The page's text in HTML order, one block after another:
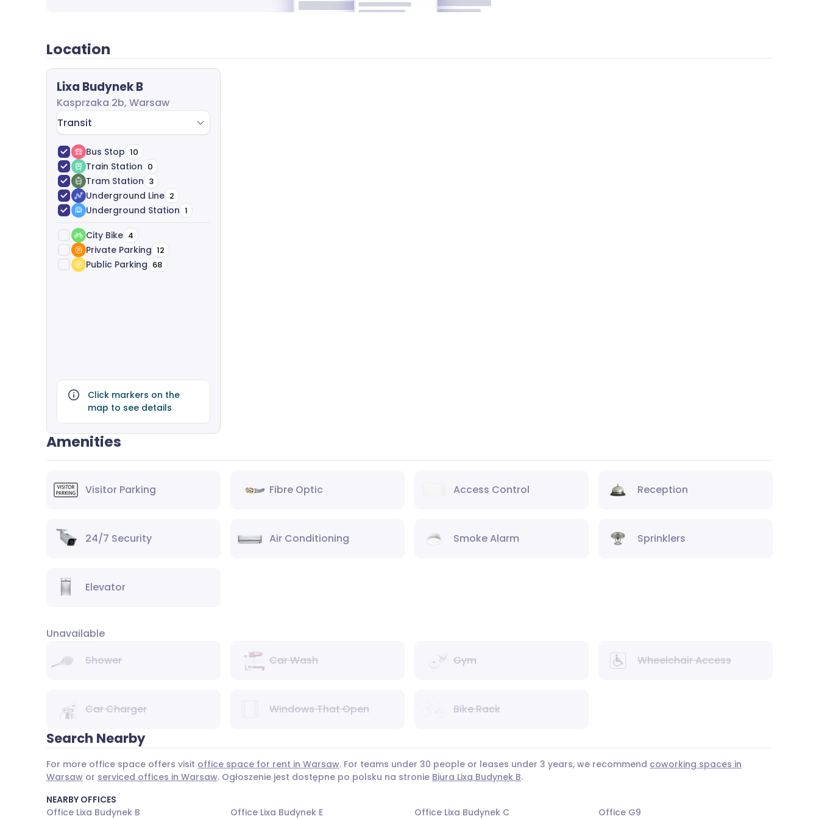
agreement negotiation and legal support-completely free of charge.
Location
Lixa Budynek B
Kasprzaka 2b, Warsaw
Transit
Bus Stop 10
Train Station 0
Tram Station 3
Underground Line 2
Underground Station 1
City Bike 4
Private Parking 12
Public Parking 68
Click markers on the
map to see details
Amenities
Visitor Parking Fibre Optic Access Control Reception
24/7 Security Air Conditioning Smoke Alarm Sprinklers
Elevator
Unavailable
Shower
Car Wash Gym Wheelchair Access
Car Charger Windows That Open Bike Rack
Search Nearby
For more office space offers visit office space for rent in Warsaw. For teams under 30 people or leases under 3 years, we recommend coworking spaces in
Warsaw or serviced offices in Warsaw. Ogłoszenie jest dostępne po polsku na stronie Biura Lixa Budynek B.
NEARBY OFFICES
Office Lixa Budynek B
Office Lixa Budynek E Office Lixa Budynek C Office G9